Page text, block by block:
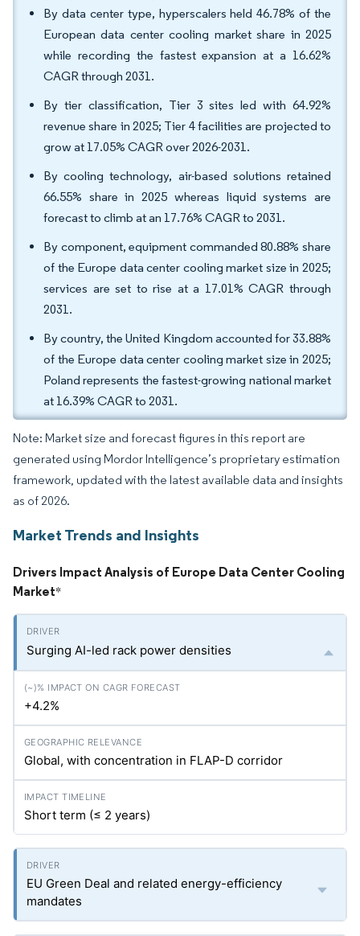
By data center type, hyperscalers held 46.78% of the
European data center cooling market share in 2025
while recording the fastest expansion at a 16.62%
CAGR through 2031.
By tier classification, Tier 3 sites led with 64.92%
revenue share in 2025; Tier 4 facilities are projected to
grow at 17.05% CAGR over 2026-2031.
By cooling technology, air-based solutions retained
66.55% share in 2025 whereas liquid systems are
forecast to climb at an 17.76% CAGR to 2031.
By component, equipment commanded 80.88% share
of the Europe data center cooling market size in 2025;
services are set to rise at a 17.01% CAGR through
2031.
By country, the United Kingdom accounted for 33.88%
of the Europe data center cooling market size in 2025;
Poland represents the fastest-growing national market
at 16.39% CAGR to 2031.
Note: Market size and forecast figures in this report are
generated using Mordor Intelligence’s proprietary estimation
framework, updated with the latest available data and insights
as of 2026.
Market Trends and Insights
Drivers Impact Analysis of Europe Data Center Cooling
Market*
Surging AI-led rack power densities
+4.2%
Global, with concentration in FLAP-D corridor
Short term (≤ 2 years)
EU Green Deal and related energy-efficiency
mandates